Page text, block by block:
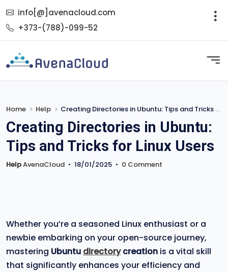
info[@]avenacloud.com
+373-(788)-099-52
Home Help Creating Directories in Ubuntu: Tips and Tricks for Linux Users
Creating Directories in Ubuntu:
Tips and Tricks for Linux Users
HelpAvenaCloud • 18/01/2025 • 0 Comment
Whether you’re a seasoned Linux enthusiast or a
newbie embarking on your open-source journey,
mastering Ubuntu directorycreation is a vital skill
that significantly enhances your efficiency and